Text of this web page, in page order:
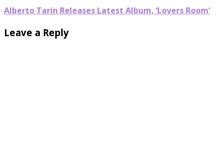
Alberto Tarin Releases Latest Album, ‘Lovers Room’
Leave a Reply